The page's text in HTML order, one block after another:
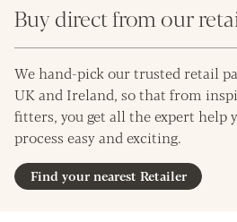
Buy direct from our
We hand-pick our trusted retail
UK and Ireland, so that from
fitters, you get all the expert help
process easy and exciting.
Find your nearest Retailer